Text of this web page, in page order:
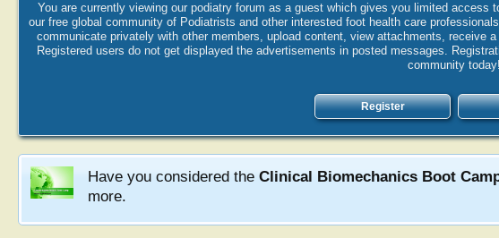
You are currently viewing our podiatry forum as a guest which gives you limited
our free global community of Podiatrists and other interested foot health care
communicate privately with other members, upload content, view attachments, receive
Registered users do not get displayed the advertisements in posted messages.
community today!
Register
Have you considered the Clinical Biomechanics Boot
more.